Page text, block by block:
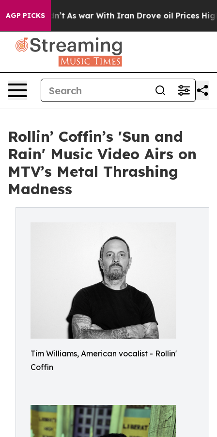
AGP PICKS
it Didn’t As war With Iran Drove oil Prices Higher,
Rollin’ Coffin’s 'Sun and
Rain' Music Video Airs on
MTV’s Metal Thrashing
Madness
Tim Williams, American vocalist - Rollin'
Coffin